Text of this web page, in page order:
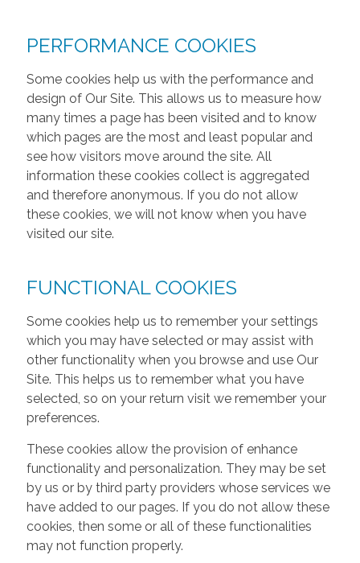
PERFORMANCE COOKIES
Some cookies help us with the performance and
design of Our Site. This allows us to measure how
many times a page has been visited and to know
which pages are the most and least popular and
see how visitors move around the site. All
information these cookies collect is aggregated
and therefore anonymous. If you do not allow
these cookies, we will not know when you have
visited our site.
FUNCTIONAL COOKIES
Some cookies help us to remember your settings
which you may have selected or may assist with
other functionality when you browse and use Our
Site. This helps us to remember what you have
selected, so on your return visit we remember your
preferences.
These cookies allow the provision of enhance
functionality and personalization. They may be set
by us or by third party providers whose services we
have added to our pages. If you do not allow these
cookies, then some or all of these functionalities
may not function properly.